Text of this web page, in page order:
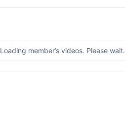
Loading member’s videos. Please wait.